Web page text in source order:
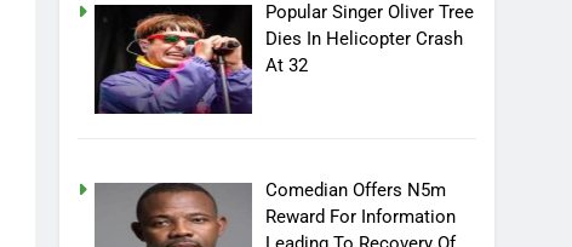
Popular Singer Oliver Tree
Dies In Helicopter Crash
At 32
Comedian Offers N5m
Reward For Information